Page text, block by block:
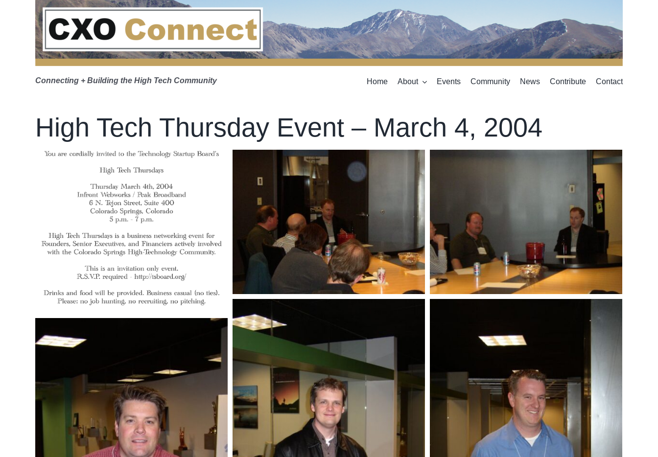
Connecting + Building the High Tech Community Home About Events Community News Contribute Contact
High Tech Thursday Event – March 4, 2004